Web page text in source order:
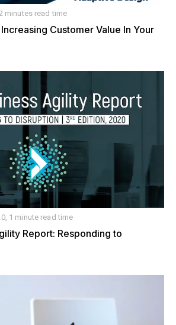
minutes read time
Customer Value In Your
1 minute read time
Report: Responding to